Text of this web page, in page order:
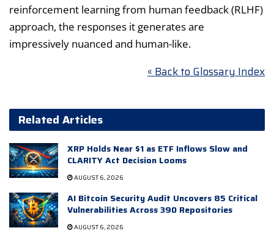
reinforcement learning from human feedback (RLHF)
approach, the responses it generates are
impressively nuanced and human-like.
« Back to Glossary Index
Related Articles
XRP Holds Near $1 as ETF Inflows Slow and
CLARITY Act Decision Looms
AUGUST 6, 2026
AI Bitcoin Security Audit Uncovers 85 Critical
Vulnerabilities Across 390 Repositories
AUGUST 6, 2026